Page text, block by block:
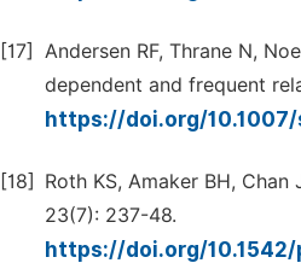
[17]
Andersen RF, Thrane N,
dependent and frequent
https://doi.org/
[18]
Roth KS, Amaker BH,
23(7): 237-48.
https://doi.org/